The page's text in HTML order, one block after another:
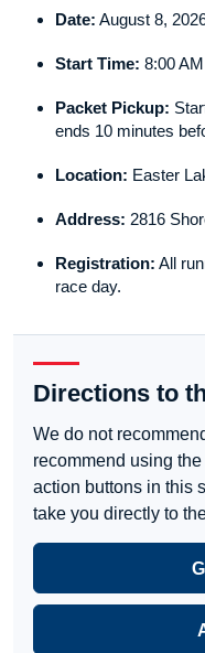
Date: August 8,
Start Time: 8:00 AM
Packet Pickup:
ends 10 minutes
Location: Easter
Address: 2816
Registration: All
race day.
Directions to
We do not
recommend using
action buttons in this
take you directly to